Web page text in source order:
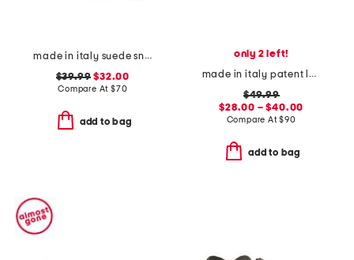
made in italy suede sneakers with lateral zip
$39.99 $32.00
Compare At $70
add to bag
only 2 left!
made in italy patent leather penny loafers
$49.99
$28.00 – $40.00
Compare At$90
add to bag